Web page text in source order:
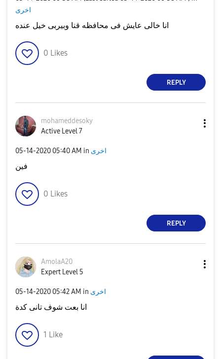
اخرى
انا خالى عايش فى محافظه قنا وبيربى خيل عنده
0 Likes
REPLY
mohameddesoky
Active Level 7
‎05-14-2020 05:40 AM in اخرى
فين
0 Likes
REPLY
AmolaA20
Expert Level 5
‎05-14-2020 05:42 AM in اخرى
انا بعت شوف تانى كدة
1 Like